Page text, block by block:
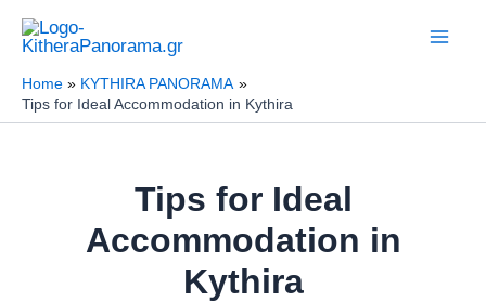
Skip
content
Home
KYTHIRA PANORAMA
Tips for Ideal Accommodation in Kythira
Tips for Ideal
Accommodation in
Kythira